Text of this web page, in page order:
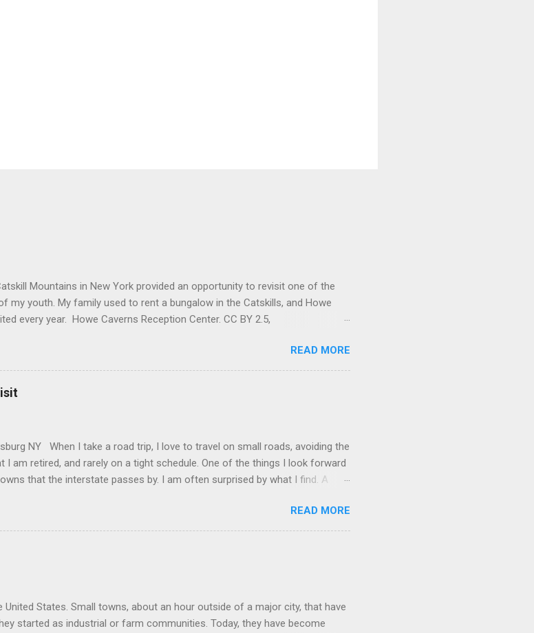
Mountains in New York provided an opportunity to revisit one of the
my youth. My family used to rent a bungalow in the Catskills, and Howe
every year. Howe Caverns Reception Center. CC BY 2.5,
passing through it that is named the River Styx. The caves were discovered
that, on hot days, his cows would gather in the same spot, near
he found cool air streaming out of a hole in the hillside. He dug out
tours in the caves in 1843. Unfortunately, over the years Howe ran into
READ MORE
NY When I take a road trip, I love to travel on small roads, avoiding the
I am retired, and rarely on a tight schedule. One of the things I look forward
that the interstate passes by. I am often surprised by what I find. A
the Delaware river serves as the border between New York and
. The town sits in a valley along the river. It was founded in 1842,
through this part of the state. This part of the Catskills was already a center
a tannery was built, taking advantage of the local hemlock trees, whose
READ MORE
States. Small towns, about an hour outside of a major city, that have
started as industrial or farm communities. Today, they have become